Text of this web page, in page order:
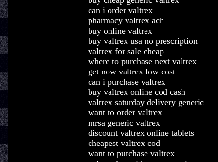
can i order valtrex
pharmacy valtrex ach
buy online valtrex
buy valtrex usa no prescription
valtrex for sale cheap
where to purchase next valtrex
get now valtrex low cost
can i purchase valtrex
buy valtrex online cod cash
valtrex saturday delivery generic
want to order valtrex
mrsa generic valtrex
discount valtrex online tablets
cheapest valtrex cod
want to purchase valtrex